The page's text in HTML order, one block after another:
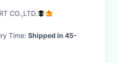
CO.,LTD.
Time: Shipped in 45-